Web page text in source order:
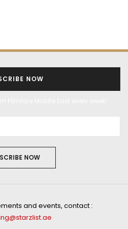
NOW
NOW
and events, contact :